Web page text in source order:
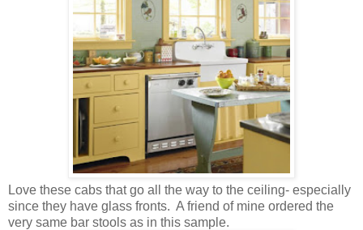
Love these cabs that go all the way to the ceiling- especially
since they have glass fronts. A friend of mine ordered the
very same bar stools as in this sample.